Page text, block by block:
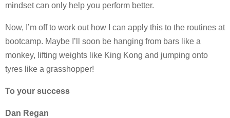
mindset can only help you perform better.
Now, I’m off to work out how I can apply this to the routines at
bootcamp. Maybe I’ll soon be hanging from bars like a
monkey, lifting weights like King Kong and jumping onto
tyres like a grasshopper!
To your success
Dan Regan